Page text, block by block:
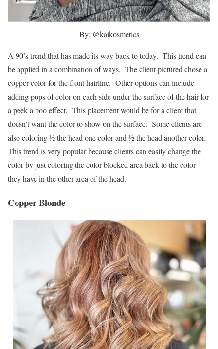
By: @kaikosmetics
A 90’s trend that has made its way back to today. This trend can
be applied in a combination of ways. The client pictured chose a
copper color for the front hairline. Other options can include
adding pops of color on each side under the surface of the hair for
a peek a boo effect. This placement would be for a client that
doesn’t want the color to show on the surface. Some clients are
also coloring ½ the head one color and ½ the head another color.
This trend is very popular because clients can easily change the
color by just coloring the color-blocked area back to the color
they have in the other area of the head.
Copper Blonde